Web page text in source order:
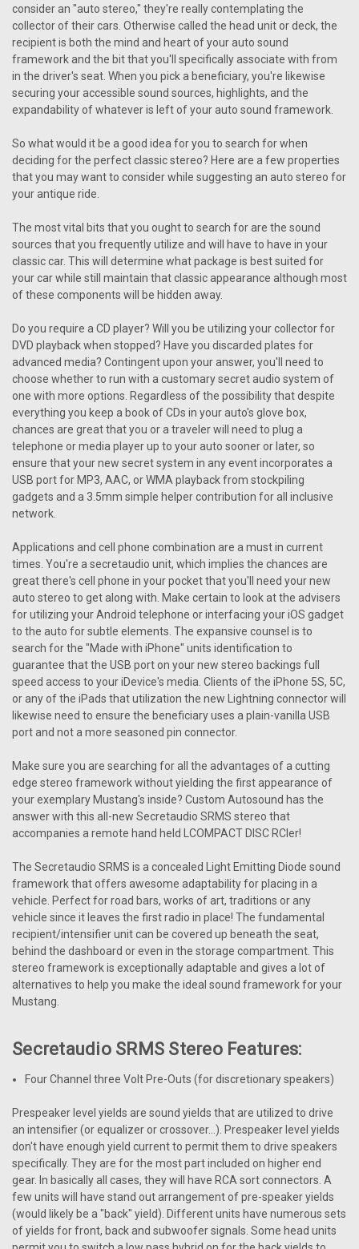
consider an "auto stereo," they're really contemplating the
collector of their cars. Otherwise called the head unit or deck, the
recipient is both the mind and heart of your auto sound
framework and the bit that you'll specifically associate with from
in the driver's seat. When you pick a beneficiary, you're likewise
securing your accessible sound sources, highlights, and the
expandability of whatever is left of your auto sound framework.
So what would it be a good idea for you to search for when
deciding for the perfect classic stereo? Here are a few properties
that you may want to consider while suggesting an auto stereo for
your antique ride.
The most vital bits that you ought to search for are the sound
sources that you frequently utilize and will have to have in your
classic car. This will determine what package is best suited for
your car while still maintain that classic appearance although most
of these components will be hidden away.
Do you require a CD player? Will you be utilizing your collector for
DVD playback when stopped? Have you discarded plates for
advanced media? Contingent upon your answer, you'll need to
choose whether to run with a customary secret audio system of
one with more options. Regardless of the possibility that despite
everything you keep a book of CDs in your auto's glove box,
chances are great that you or a traveler will need to plug a
telephone or media player up to your auto sooner or later, so
ensure that your new secret system in any event incorporates a
USB port for MP3, AAC, or WMA playback from stockpiling
gadgets and a 3.5mm simple helper contribution for all inclusive
network.
Applications and cell phone combination are a must in current
times. You're a secretaudio unit, which implies the chances are
great there's cell phone in your pocket that you'll need your new
auto stereo to get along with. Make certain to look at the advisers
for utilizing your Android telephone or interfacing your iOS gadget
to the auto for subtle elements. The expansive counsel is to
search for the "Made with iPhone" units identification to
guarantee that the USB port on your new stereo backings full
speed access to your iDevice's media. Clients of the iPhone 5S, 5C,
or any of the iPads that utilization the new Lightning connector will
likewise need to ensure the beneficiary uses a plain-vanilla USB
port and not a more seasoned pin connector.
Make sure you are searching for all the advantages of a cutting
edge stereo framework without yielding the first appearance of
your exemplary Mustang's inside? Custom Autosound has the
answer with this all-new Secretaudio SRMS stereo that
accompanies a remote hand held LCOMPACT DISC RCler!
The Secretaudio SRMS is a concealed Light Emitting Diode sound
framework that offers awesome adaptability for placing in a
vehicle. Perfect for road bars, works of art, traditions or any
vehicle since it leaves the first radio in place! The fundamental
recipient/intensifier unit can be covered up beneath the seat,
behind the dashboard or even in the storage compartment. This
stereo framework is exceptionally adaptable and gives a lot of
alternatives to help you make the ideal sound framework for your
Mustang.
Secretaudio SRMS Stereo Features:
Four Channel three Volt Pre-Outs (for discretionary speakers)
Prespeaker level yields are sound yields that are utilized to drive
an intensifier (or equalizer or crossover...). Prespeaker level yields
don't have enough yield current to permit them to drive speakers
specifically. They are for the most part included on higher end
gear. In basically all cases, they will have RCA sort connectors. A
few units will have stand out arrangement of pre-speaker yields
(would likely be a "back" yield). Different units have numerous sets
of yields for front, back and subwoofer signals. Some head units